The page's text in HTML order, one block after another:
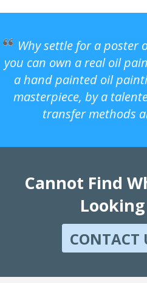
Why settle for a
you can own a real oil
a hand painted oil
masterpiece, by a
transfer methods
Cannot Find
Looking
CONTACT